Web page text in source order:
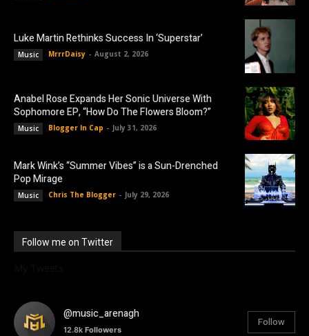
Luke Martin Rethinks Success In ‘Superstar’
Music MrrrDaisy - August 2, 2026
Anabel Rose Expands Her Sonic Universe With
Sophomore EP, “How Do The Flowers Bloom?”
Music Blogger In Cap - July 31, 2026
Mark Wink’s “Summer Vibes” is a Sun-Drenched
Pop Mirage
Music Chris The Blogger - July 29, 2026
Follow me on Twitter
@music_arenagh
12.8k Followers
Follow